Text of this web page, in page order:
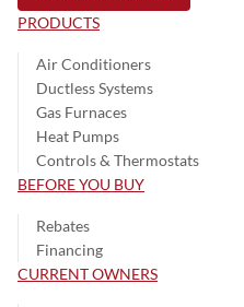
PRODUCTS
Air Conditioners
Ductless Systems
Gas Furnaces
Heat Pumps
Controls & Thermostats
BEFORE YOU BUY
Rebates
Financing
CURRENT OWNERS